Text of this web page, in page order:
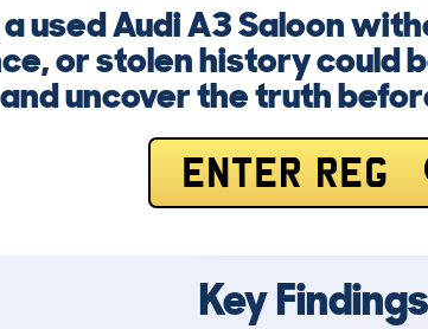
used Audi A3 Saloon
or stolen history could
and uncover the truth
ENTER REG
Key Findings